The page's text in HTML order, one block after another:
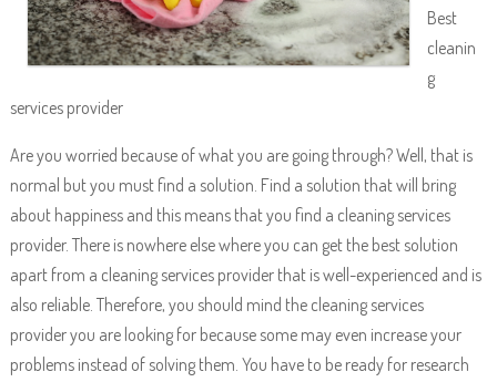
Best
cleanin
g
services provider
Are you worried because of what you are going through? Well, that is
normal but you must find a solution. Find a solution that will bring
about happiness and this means that you find a cleaning services
provider. There is nowhere else where you can get the best solution
apart from a cleaning services provider that is well-experienced and is
also reliable. Therefore, you should mind the cleaning services
provider you are looking for because some may even increase your
problems instead of solving them. You have to be ready for research